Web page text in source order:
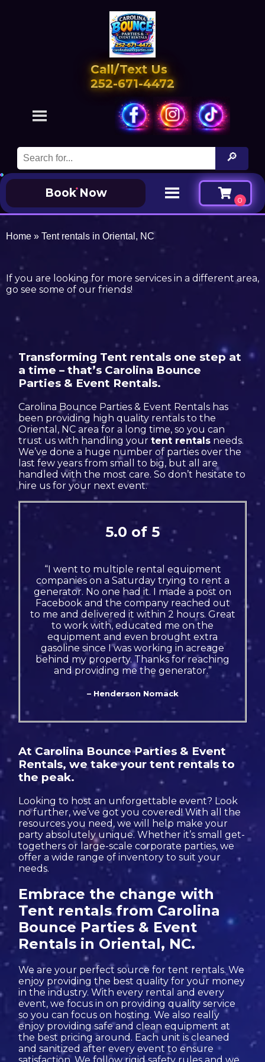
Call/Text Us
252-671-4472
Book Now
Home » Tent rentals in Oriental, NC
If you are looking for more services in a different area,
go see some of our friends!
Transforming Tent rentals one step at
a time – that’s Carolina Bounce
Parties & Event Rentals.
Carolina Bounce Parties & Event Rentals has
been providing high quality rentals to the
Oriental, NC area for a long time, so you can
trust us with handling yourtent rentals needs.
We’ve done a huge number of parties over the
last few years from small to big, but all are
handled with the most care. So don’t hesitate to
hire us for your next event.
5.0 of 5
“I went to multiple rental equipment
companies on a Saturday trying to rent a
generator. No one had it. I made a post on
Facebook and the company reached out
to me and delivered it within 2 hours. Great
to work with, educated me on the
equipment and even brought extra
gasoline since I was working in acreage
behind my property. Thanks for reaching
and providing me the generator.”
– Henderson Nomack
At Carolina Bounce Parties & Event
Rentals, we take your tent rentals to
the peak.
Looking to host an unforgettable event? Look
no further, we’ve got you covered! With all the
resources you need, we will help make your
party absolutely unique. Whether it’s small get-
togethers or large-scale corporate parties, we
offer a wide range of inventory to suit your
needs.
Embrace the change with
Tent rentals from Carolina
Bounce Parties & Event
Rentals in Oriental, NC.
We are your perfect source for tent rentals. We
enjoy providing the best quality for your money
in the industry. With every rental and every
event, we focus in on providing quality service
so you can focus on hosting. We also really
enjoy providing safe and clean equipment at
the best pricing around. Each unit is cleaned
and sanitized after every event to ensure
satisfaction. We follow rigid safety rules and we